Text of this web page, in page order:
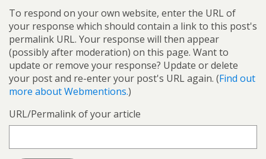
To respond on your own website, enter the URL of
your response which should contain a link to this post's
permalink URL. Your response will then appear
(possibly after moderation) on this page. Want to
update or remove your response? Update or delete
your post and re-enter your post's URL again. (Find out
more about Webmentions.)
URL/Permalink of your article